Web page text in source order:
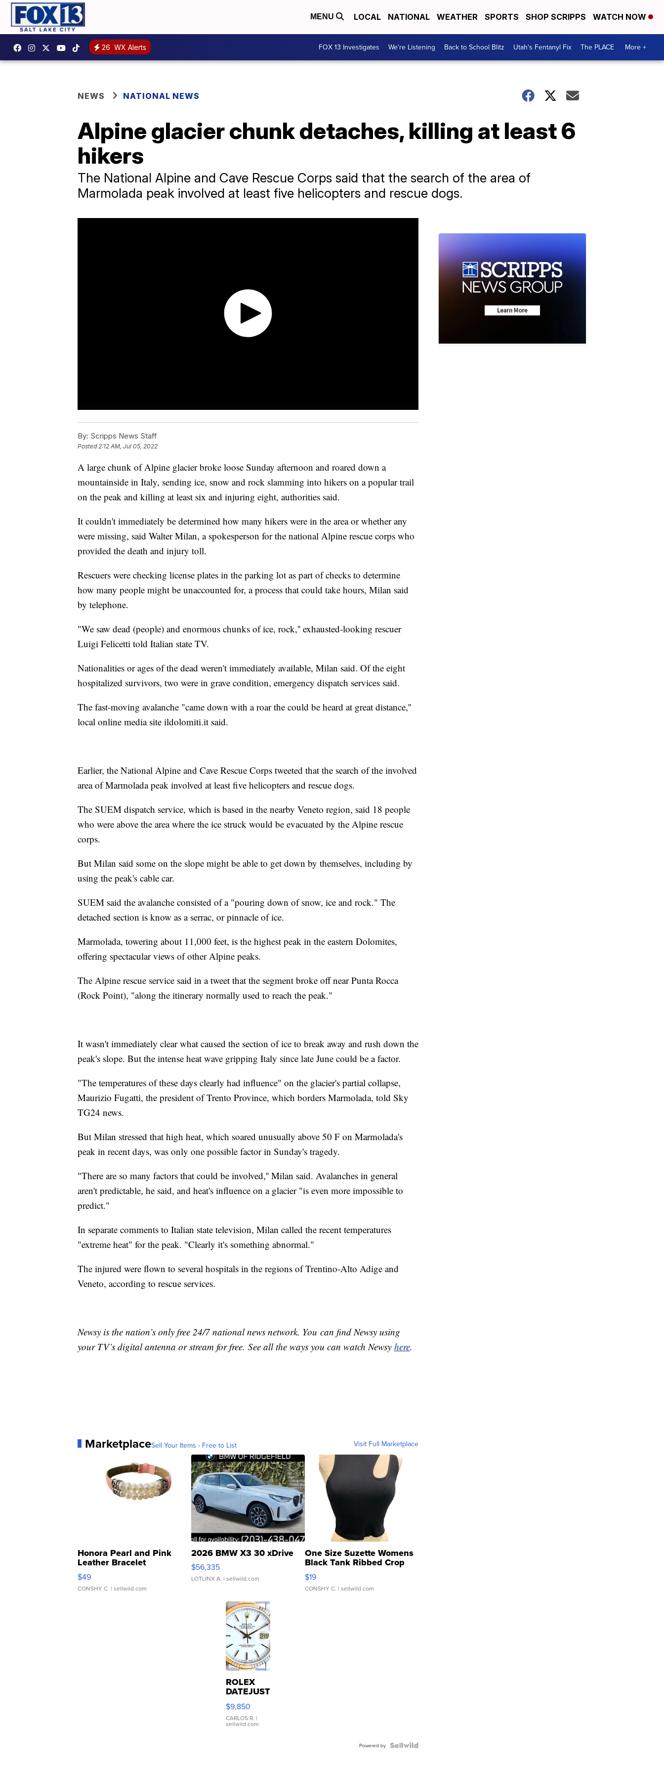
MENU LOCAL NATIONAL WEATHER SPORTS SHOP SCRIPPS WATCH NOW
26 WX Alerts FOX 13 Investigates We're Listening Back to School Blitz Utah's Fentanyl Fix The PLACE More +
NEWS NATIONAL NEWS
Alpine glacier chunk detaches, killing at least 6
hikers
The National Alpine and Cave Rescue Corps said that the search of the area of
Marmolada peak involved at least five helicopters and rescue dogs.
By: Scripps News Staff
Posted 2:12 AM, Jul 05, 2022
A large chunk of Alpine glacier broke loose Sunday afternoon and roared down a
mountainside in Italy, sending ice, snow and rock slamming into hikers on a popular trail
on the peak and killing at least six and injuring eight, authorities said.
It couldn't immediately be determined how many hikers were in the area or whether any
were missing, said Walter Milan, a spokesperson for the national Alpine rescue corps who
provided the death and injury toll.
Rescuers were checking license plates in the parking lot as part of checks to determine
how many people might be unaccounted for, a process that could take hours, Milan said
by telephone.
"We saw dead (people) and enormous chunks of ice, rock,'' exhausted-looking rescuer
Luigi Felicetti told Italian state TV.
Nationalities or ages of the dead weren't immediately available, Milan said. Of the eight
hospitalized survivors, two were in grave condition, emergency dispatch services said.
The fast-moving avalanche "came down with a roar the could be heard at great distance,''
local online media site ildolomiti.it said.
Earlier, the National Alpine and Cave Rescue Corps tweeted that the search of the involved
area of Marmolada peak involved at least five helicopters and rescue dogs.
The SUEM dispatch service, which is based in the nearby Veneto region, said 18 people
who were above the area where the ice struck would be evacuated by the Alpine rescue
corps.
But Milan said some on the slope might be able to get down by themselves, including by
using the peak's cable car.
SUEM said the avalanche consisted of a "pouring down of snow, ice and rock." The
detached section is know as a serrac, or pinnacle of ice.
Marmolada, towering about 11,000 feet, is the highest peak in the eastern Dolomites,
offering spectacular views of other Alpine peaks.
The Alpine rescue service said in a tweet that the segment broke off near Punta Rocca
(Rock Point), "along the itinerary normally used to reach the peak."
It wasn't immediately clear what caused the section of ice to break away and rush down the
peak's slope. But the intense heat wave gripping Italy since late June could be a factor.
"The temperatures of these days clearly had influence" on the glacier's partial collapse,
Maurizio Fugatti, the president of Trento Province, which borders Marmolada, told Sky
TG24 news.
But Milan stressed that high heat, which soared unusually above 50 F on Marmolada's
peak in recent days, was only one possible factor in Sunday's tragedy.
"There are so many factors that could be involved,'' Milan said. Avalanches in general
aren't predictable, he said, and heat's influence on a glacier "is even more impossible to
predict."
In separate comments to Italian state television, Milan called the recent temperatures
"extreme heat" for the peak. "Clearly it's something abnormal."
The injured were flown to several hospitals in the regions of Trentino-Alto Adige and
Veneto, according to rescue services.
Newsy is the nation’s only free 24/7 national news network. You can find Newsy using
your TV’s digital antenna or stream for free. See all the ways you can watch Newsy here.
MarketplaceSell Your Items - Free to List Visit Full Marketplace
Honora Pearl and Pink
Leather Bracelet
Adjustable Buckle Clo...
$49
CONSHY C. | sellwild.com
2026 BMW X3 30 xDrive
$56,335
LOTLINX A. | sellwild.com
One Size Suzette Womens
Black Tank Ribbed Crop
Asymmetrical ...
$19
CONSHY C. | sellwild.com
ROLEX
DATEJUST
16233
WHITE
DIAL
FLUTED
$9,850
CARLOS R. |
sellwild.com
Powered by